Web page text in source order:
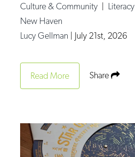
Culture & Community | Literacy
New Haven
Lucy Gellman | July 21st, 2026
Read More Share